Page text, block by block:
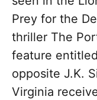
Prey for the
thriller The
feature
opposite J.K.
Virginia